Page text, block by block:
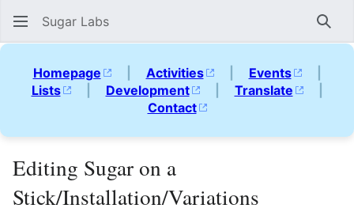
Sugar Labs
Homepage | Activities | Events
|
Lists
| Development | Translate
|
Contact
Editing Sugar on a
Stick/Installation/Variations